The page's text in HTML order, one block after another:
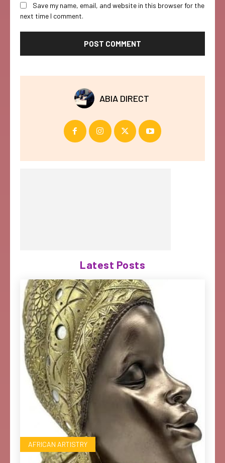
Save my name, email, and website in this browser for the
next time I comment.
ABIA DIRECT
Latest Posts
AFRICAN ARTISTRY